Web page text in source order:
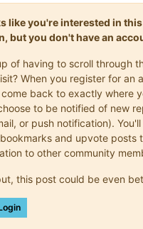
like you're interested in this
but you don't have an
of having to scroll through
When you register for an
back to exactly where
to be notified of new
or push notification).
and upvote posts
to other community
this post could be even